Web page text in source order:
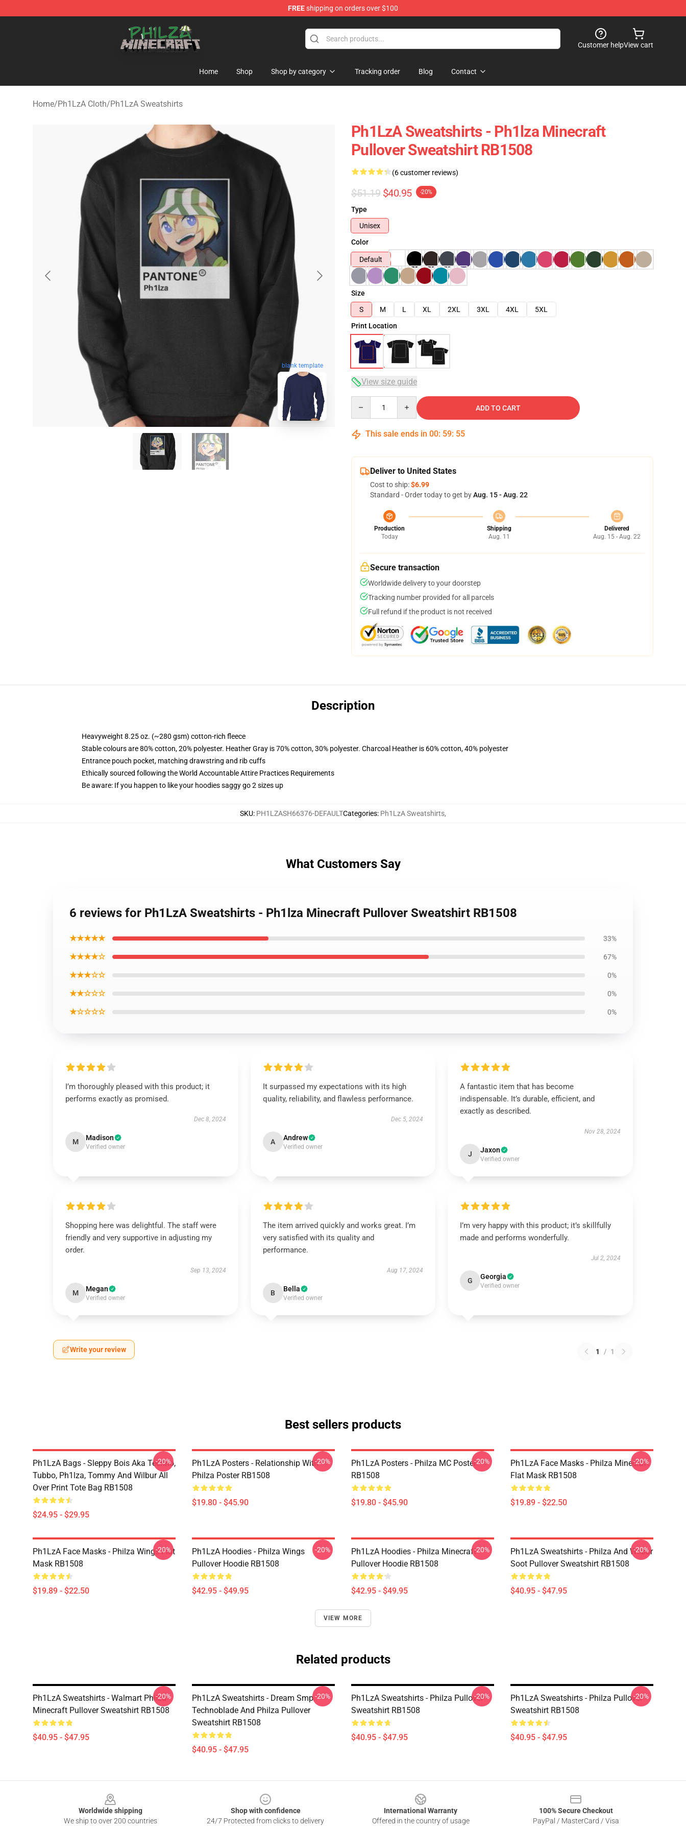
FREEshipping on orders over $100
Philza Shop - Official Philza Merchandise Store
Customer helpView cart
Home Shop Shop by category Tracking order Blog Contact
Home/Ph1LzA Cloth/Ph1LzA Sweatshirts
blank template
Ph1LzA Sweatshirts - Ph1lza Minecraft
Pullover Sweatshirt RB1508
(6 customer reviews)
$51.19 $40.95 -20%
Type
Unisex
Color
Default
Size
S
M L XL 2XL 3XL 4XL
5XL
Print Location
View size guide
ADD TO CART
This sale ends in 00: 59: 54
Deliver to United States
Cost to ship:$6.99
Standard - Order today to get byAug. 15 - Aug. 22
Production
Today
Shipping
Aug. 11
Delivered
Aug. 15 - Aug. 22
Secure transaction
Worldwide delivery to your doorstep
Tracking number provided for all parcels
Full refund if the product is not received
Description
Heavyweight 8.25 oz. (~280 gsm) cotton-rich fleece
Stable colours are 80% cotton, 20% polyester. Heather Gray is 70% cotton, 30% polyester. Charcoal Heather is 60% cotton, 40% polyester
Entrance pouch pocket, matching drawstring and rib cuffs
Ethically sourced following the World Accountable Attire Practices Requirements
Be aware: If you happen to like your hoodies saggy go 2 sizes up
SKU: PH1LZASH66376-DEFAULTCategories: Ph1LzA Sweatshirts,
What Customers Say
6 reviews for Ph1LzA Sweatshirts - Ph1lza Minecraft Pullover Sweatshirt RB1508
★★★★★ 33%
★★★★☆ 67%
★★★☆☆ 0%
★★☆☆☆ 0%
★☆☆☆☆ 0%
I’m thoroughly pleased with this product; it
performs exactly as promised.
Dec 8, 2024
M Madison
Verified owner
It surpassed my expectations with its high
quality, reliability, and flawless performance.
Dec 5, 2024
A Andrew
Verified owner
A fantastic item that has become
indispensable. It’s durable, efficient, and
exactly as described.
Nov 28, 2024
J Jaxon
Verified owner
Shopping here was delightful. The staff were
friendly and very supportive in adjusting my
order.
Sep 13, 2024
M Megan
Verified owner
The item arrived quickly and works great. I’m
very satisfied with its quality and
performance.
Aug 17, 2024
B Bella
Verified owner
I’m very happy with this product; it’s skillfully
made and performs wonderfully.
Jul 2, 2024
G Georgia
Verified owner
Write your review 1 / 1
Best sellers products
Ph1LzA Bags - Sleppy Bois Aka Techno,
Tubbo, Ph1lza, Tommy And Wilbur All
Over Print Tote Bag RB1508
$24.95 - $29.95
-20%
Ph1LzA Posters - Relationship With
Philza Poster RB1508
$19.80 - $45.90
-20%
Ph1LzA Posters - Philza MC Poster
RB1508
$19.80 - $45.90
-20%
Ph1LzA Face Masks - Philza Minecraft
Flat Mask RB1508
$19.89 - $22.50
-20%
Ph1LzA Face Masks - Philza Wings Flat
Mask RB1508
$19.89 - $22.50
-20%
Ph1LzA Hoodies - Philza Wings
Pullover Hoodie RB1508
$42.95 - $49.95
-20%
Ph1LzA Hoodies - Philza Minecraft
Pullover Hoodie RB1508
$42.95 - $49.95
-20%
Ph1LzA Sweatshirts - Philza And Wilbur
Soot Pullover Sweatshirt RB1508
$40.95 - $47.95
-20%
VIEW MORE
Related products
Ph1LzA Sweatshirts - Walmart Philza
Minecraft Pullover Sweatshirt RB1508
$40.95 - $47.95
-20%
Ph1LzA Sweatshirts - Dream Smp
Technoblade And Philza Pullover
Sweatshirt RB1508
$40.95 - $47.95
-20%
Ph1LzA Sweatshirts - Philza Pullover
Sweatshirt RB1508
$40.95 - $47.95
-20%
Ph1LzA Sweatshirts - Philza Pullover
Sweatshirt RB1508
$40.95 - $47.95
-20%
Worldwide shipping
We ship to over 200 countries
Shop with confidence
24/7 Protected from clicks to delivery
International Warranty
Offered in the country of usage
100% Secure Checkout
PayPal / MasterCard / Visa